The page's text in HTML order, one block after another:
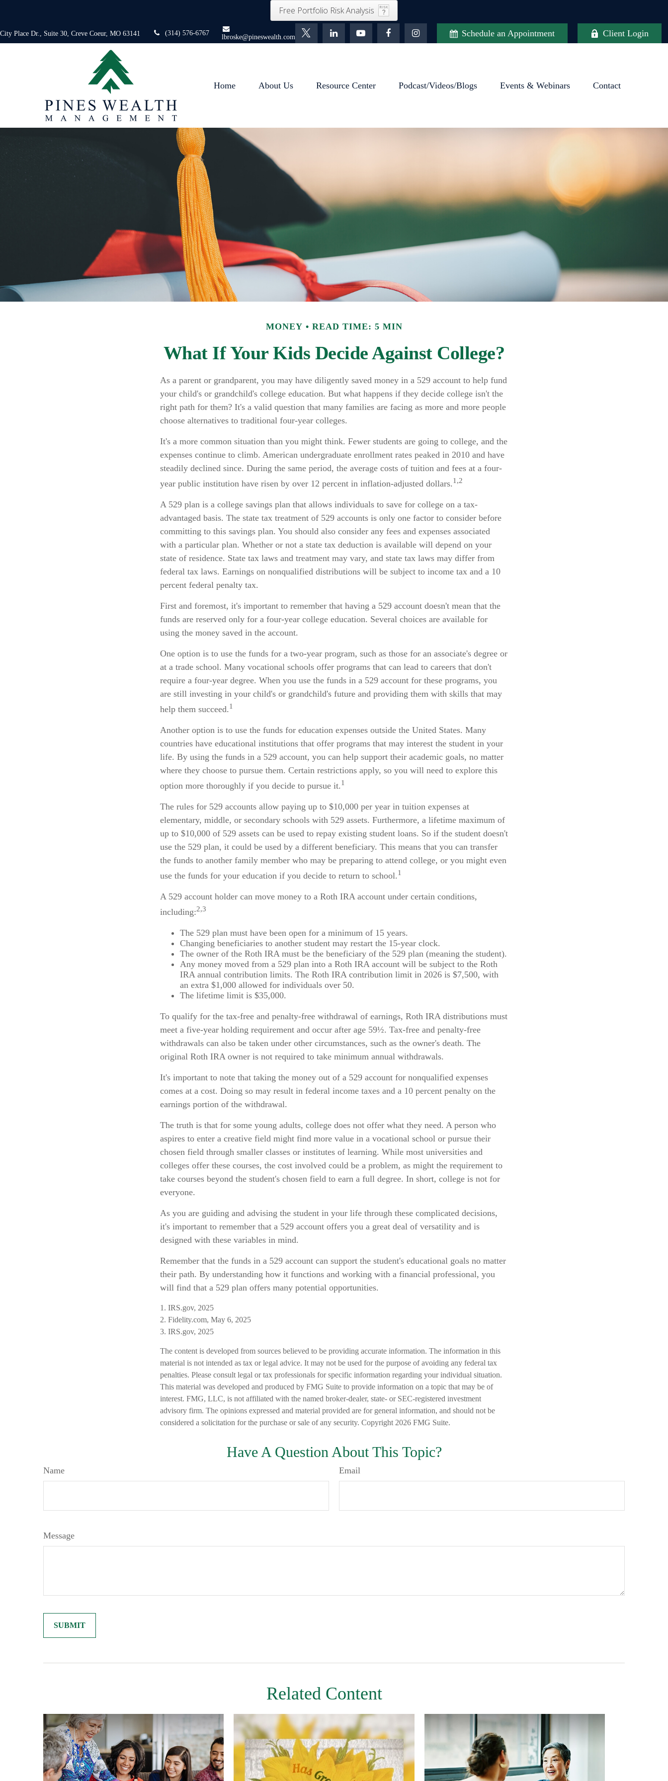
Free Portfolio Risk Analysis
Place Dr., Suite 30, Creve Coeur, MO 63141 (314) 576-6767
lbroske@pineswealth.com Schedule an Appointment Client Login
Home About Us Resource Center Podcast/Videos/Blogs Events & Webinars Contact
MONEY READ TIME: 5 MIN
What If Your Kids Decide Against College?
As a parent or grandparent, you may have diligently saved money in a 529 account to help fund
your child's or grandchild's college education. But what happens if they decide college isn't the
right path for them? It's a valid question that many families are facing as more and more people
choose alternatives to traditional four-year colleges.
It's a more common situation than you might think. Fewer students are going to college, and the
expenses continue to climb. American undergraduate enrollment rates peaked in 2010 and have
steadily declined since. During the same period, the average costs of tuition and fees at a four-
year public institution have risen by over 12 percent in inflation-adjusted dollars.1,2
A 529 plan is a college savings plan that allows individuals to save for college on a tax-
advantaged basis. The state tax treatment of 529 accounts is only one factor to consider before
committing to this savings plan. You should also consider any fees and expenses associated
with a particular plan. Whether or not a state tax deduction is available will depend on your
state of residence. State tax laws and treatment may vary, and state tax laws may differ from
federal tax laws. Earnings on nonqualified distributions will be subject to income tax and a 10
percent federal penalty tax.
First and foremost, it's important to remember that having a 529 account doesn't mean that the
funds are reserved only for a four-year college education. Several choices are available for
using the money saved in the account.
One option is to use the funds for a two-year program, such as those for an associate's degree or
at a trade school. Many vocational schools offer programs that can lead to careers that don't
require a four-year degree. When you use the funds in a 529 account for these programs, you
are still investing in your child's or grandchild's future and providing them with skills that may
help them succeed.1
Another option is to use the funds for education expenses outside the United States. Many
countries have educational institutions that offer programs that may interest the student in your
life. By using the funds in a 529 account, you can help support their academic goals, no matter
where they choose to pursue them. Certain restrictions apply, so you will need to explore this
option more thoroughly if you decide to pursue it.1
The rules for 529 accounts allow paying up to $10,000 per year in tuition expenses at
elementary, middle, or secondary schools with 529 assets. Furthermore, a lifetime maximum of
up to $10,000 of 529 assets can be used to repay existing student loans. So if the student doesn't
use the 529 plan, it could be used by a different beneficiary. This means that you can transfer
the funds to another family member who may be preparing to attend college, or you might even
use the funds for your education if you decide to return to school.1
A 529 account holder can move money to a Roth IRA account under certain conditions,
including:2,3
The 529 plan must have been open for a minimum of 15 years.
Changing beneficiaries to another student may restart the 15-year clock.
The owner of the Roth IRA must be the beneficiary of the 529 plan (meaning the student).
Any money moved from a 529 plan into a Roth IRA account will be subject to the Roth
IRA annual contribution limits. The Roth IRA contribution limit in 2026 is $7,500, with
an extra $1,000 allowed for individuals over 50.
The lifetime limit is $35,000.
To qualify for the tax-free and penalty-free withdrawal of earnings, Roth IRA distributions must
meet a five-year holding requirement and occur after age 59½. Tax-free and penalty-free
withdrawals can also be taken under other circumstances, such as the owner's death. The
original Roth IRA owner is not required to take minimum annual withdrawals.
It's important to note that taking the money out of a 529 account for nonqualified expenses
comes at a cost. Doing so may result in federal income taxes and a 10 percent penalty on the
earnings portion of the withdrawal.
The truth is that for some young adults, college does not offer what they need. A person who
aspires to enter a creative field might find more value in a vocational school or pursue their
chosen field through smaller classes or institutes of learning. While most universities and
colleges offer these courses, the cost involved could be a problem, as might the requirement to
take courses beyond the student's chosen field to earn a full degree. In short, college is not for
everyone.
As you are guiding and advising the student in your life through these complicated decisions,
it's important to remember that a 529 account offers you a great deal of versatility and is
designed with these variables in mind.
Remember that the funds in a 529 account can support the student's educational goals no matter
their path. By understanding how it functions and working with a financial professional, you
will find that a 529 plan offers many potential opportunities.
1. IRS.gov, 2025
2. Fidelity.com, May 6, 2025
3. IRS.gov, 2025
The content is developed from sources believed to be providing accurate information. The information in this
material is not intended as tax or legal advice. It may not be used for the purpose of avoiding any federal tax
penalties. Please consult legal or tax professionals for specific information regarding your individual situation.
This material was developed and produced by FMG Suite to provide information on a topic that may be of
interest. FMG, LLC, is not affiliated with the named broker-dealer, state- or SEC-registered investment
advisory firm. The opinions expressed and material provided are for general information, and should not be
considered a solicitation for the purchase or sale of any security. Copyright 2026 FMG Suite.
Have A Question About This Topic?
Name Email
Message
Related Content